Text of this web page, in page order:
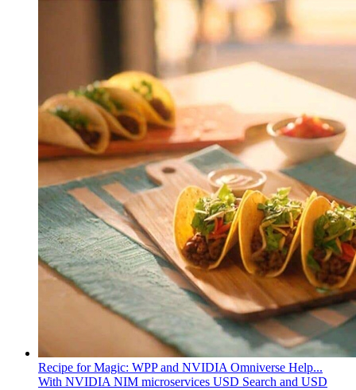
Recipe for Magic: WPP and NVIDIA Omniverse Help...
With NVIDIA NIM microservices USD Search and USD